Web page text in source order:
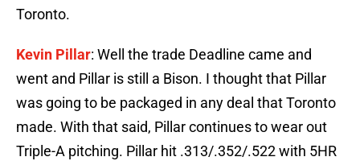
Toronto.
Kevin Pillar: Well the trade Deadline came and
went and Pillar is still a Bison. I thought that Pillar
was going to be packaged in any deal that Toronto
made. With that said, Pillar continues to wear out
Triple-A pitching. Pillar hit .313/.352/.522 with 5HR